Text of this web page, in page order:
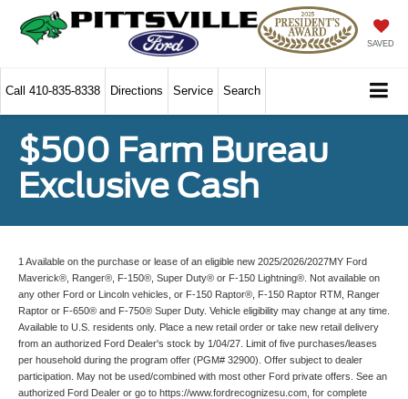
SAVED
Call 410-835-8338 Directions Service Search
$500 Farm Bureau
Exclusive Cash
1 Available on the purchase or lease of an eligible new 2025/2026/2027MY Ford
Maverick®, Ranger®, F-150®, Super Duty® or F-150 Lightning®. Not available on
any other Ford or Lincoln vehicles, or F-150 Raptor®, F-150 Raptor RTM, Ranger
Raptor or F-650® and F-750® Super Duty. Vehicle eligibility may change at any time.
Available to U.S. residents only. Place a new retail order or take new retail delivery
from an authorized Ford Dealer's stock by 1/04/27. Limit of five purchases/leases
per household during the program offer (PGM# 32900). Offer subject to dealer
participation. May not be used/combined with most other Ford private offers. See an
authorized Ford Dealer or go to https://www.fordrecognizesu.com, for complete